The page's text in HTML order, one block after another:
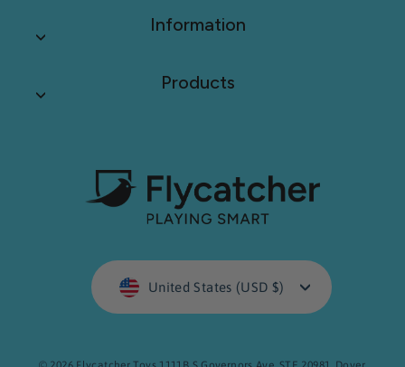
Information
Products
Currency
United States (USD $)